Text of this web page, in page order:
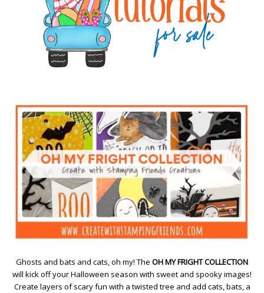
Ghosts and bats and cats, oh my! The OH MY FRIGHT COLLECTION
will kick off your Halloween season with sweet and spooky images!
Create layers of scary fun with a twisted tree and add cats, bats, a